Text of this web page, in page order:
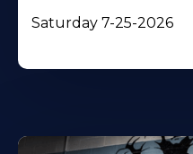
Saturday 7-25-2026